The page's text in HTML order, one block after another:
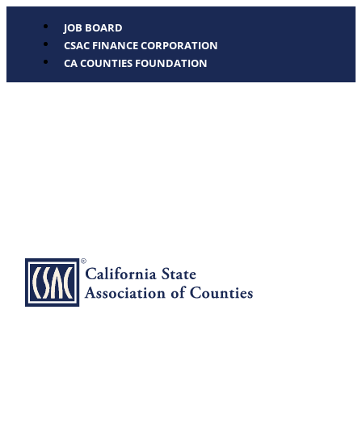
JOB BOARD
CSAC FINANCE CORPORATION
CA COUNTIES FOUNDATION